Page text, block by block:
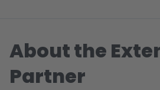
About the
Partner